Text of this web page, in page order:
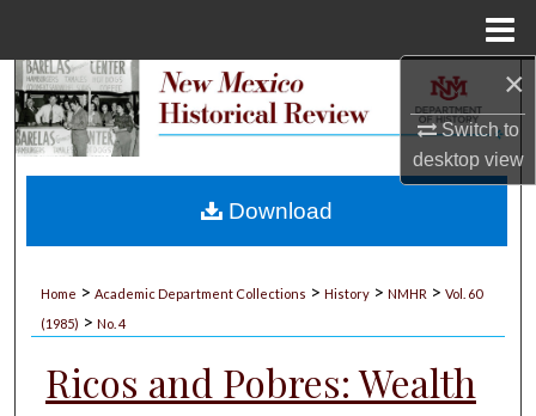
×
Switch to
desktopview
Search
My Account
Home > Academic Department Collections > History > NMHR > Vol. 60
(1985) > No. 4
Ricos and Pobres: Wealth
Download